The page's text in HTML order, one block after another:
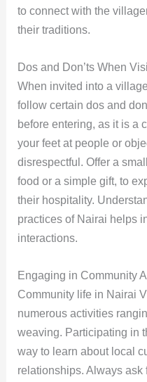
to connect with the
their traditions.
Dos and Don’ts When
When invited into a
follow certain dos and
before entering, as it is a
your feet at people or
disrespectful. Offer a
food or a simple gift, to
their hospitality.
practices of Nairai helps
interactions.
Engaging in Community
Community life in Nairai
numerous activities
weaving. Participating in
way to learn about local
relationships. Always ask